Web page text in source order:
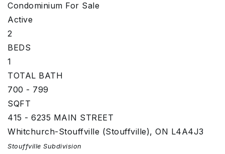
Condominium For Sale
Active
2
BEDS
1
TOTAL BATH
700 - 799
SQFT
415 - 6235 MAIN STREET
Whitchurch-Stouffville (Stouffville), ON L4A4J3
Stouffville Subdivision